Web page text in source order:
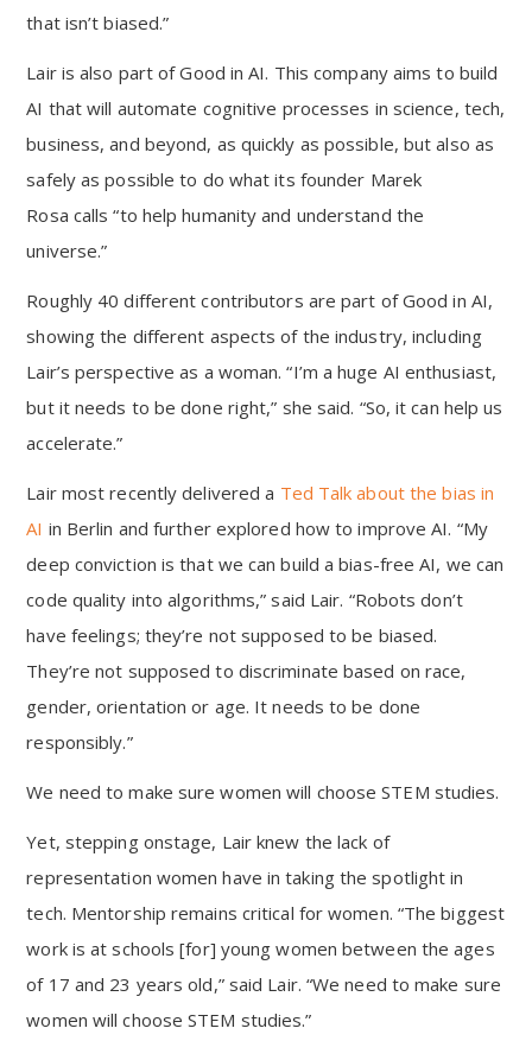
that isn’t biased.”
Lair is also part of Good in AI. This company aims to build
AI that will automate cognitive processes in science, tech,
business, and beyond, as quickly as possible, but also as
safely as possible to do what its founder Marek
Rosa calls “to help humanity and understand the
universe.”
Roughly 40 different contributors are part of Good in AI,
showing the different aspects of the industry, including
Lair’s perspective as a woman. “I’m a huge AI enthusiast,
but it needs to be done right,” she said. “So, it can help us
accelerate.”
Lair most recently delivered a Ted Talk about the bias in
AI in Berlin and further explored how to improve AI. “My
deep conviction is that we can build a bias-free AI, we can
code quality into algorithms,” said Lair. “Robots don’t
have feelings; they’re not supposed to be biased.
They’re not supposed to discriminate based on race,
gender, orientation or age. It needs to be done
responsibly.”
We need to make sure women will choose STEM studies.
Yet, stepping onstage, Lair knew the lack of
representation women have in taking the spotlight in
tech. Mentorship remains critical for women. “The biggest
work is at schools [for] young women between the ages
of 17 and 23 years old,” said Lair. “We need to make sure
women will choose STEM studies.”